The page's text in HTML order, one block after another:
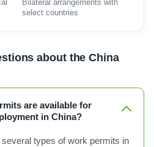
Bilateral arrangements with
select countries
about the China
are available for
in China?
types of work permits in